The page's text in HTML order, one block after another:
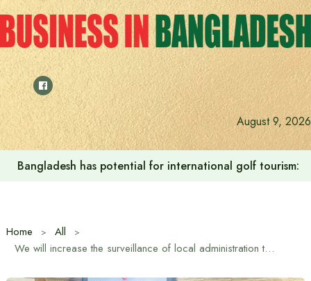
Skip
to
content
August 9, 2026
Bangladesh to work with UK to create skilled
Home
All
We will increase the surveillance of local administration to reduce disruption at the consumer level: Commerce Minister